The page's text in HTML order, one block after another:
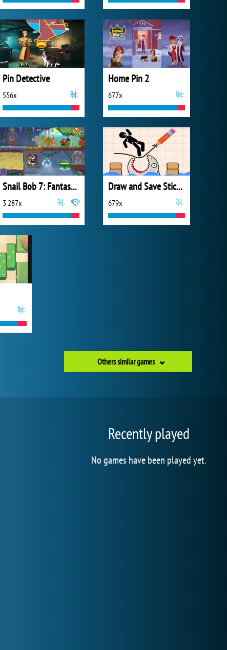
Pin Detective
556x
Home Pin 2
677x
Snail Bob 7: Fantasy Story
3 287x
Draw and Save Stickman
679x
Others similar games
Recently played
No games have been played yet.